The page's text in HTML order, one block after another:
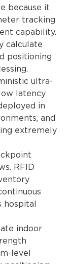
because it
tracking
capability.
calculate
positioning
ultra-
latency
in
and
extremely
RFID
hospital
indoor
level